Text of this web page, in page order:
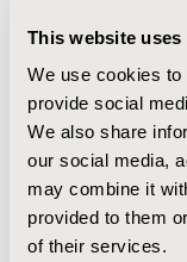
This website uses
We use cookies
provide social
We also share
our social media,
may combine it
provided to them
of their services.
the use of
16,966 and
same time
technology, since
a difference of
sensitivity
scenarios.
total treatment
CONCLUSIONS: